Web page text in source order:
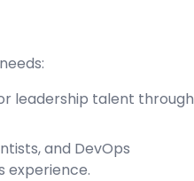
leadership talent through
and DevOps
experience.